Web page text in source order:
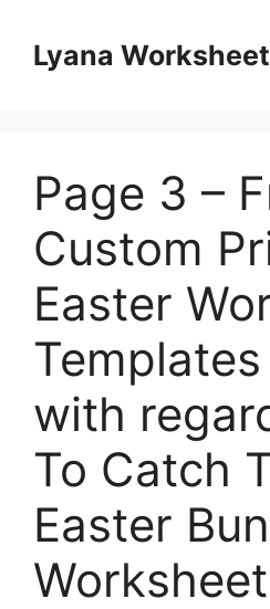
contentLyana
Page 3 –
Custom
Easter
with
To Catch
Easter